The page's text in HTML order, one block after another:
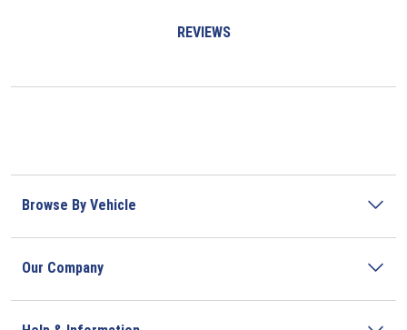
REVIEWS
Browse By Vehicle
Our Company